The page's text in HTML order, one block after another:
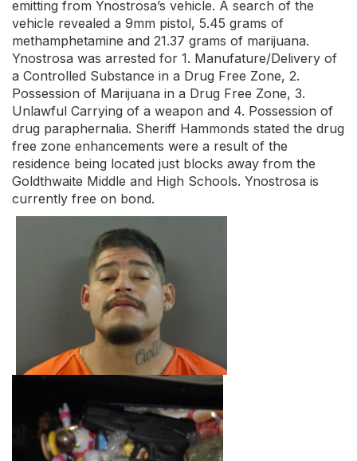
emitting from Ynostrosa’s vehicle. A search of the
vehicle revealed a 9mm pistol, 5.45 grams of
methamphetamine and 21.37 grams of marijuana.
Ynostrosa was arrested for 1. Manufature/Delivery of
a Controlled Substance in a Drug Free Zone, 2.
Possession of Marijuana in a Drug Free Zone, 3.
Unlawful Carrying of a weapon and 4. Possession of
drug paraphernalia. Sheriff Hammonds stated the drug
free zone enhancements were a result of the
residence being located just blocks away from the
Goldthwaite Middle and High Schools. Ynostrosa is
currently free on bond.